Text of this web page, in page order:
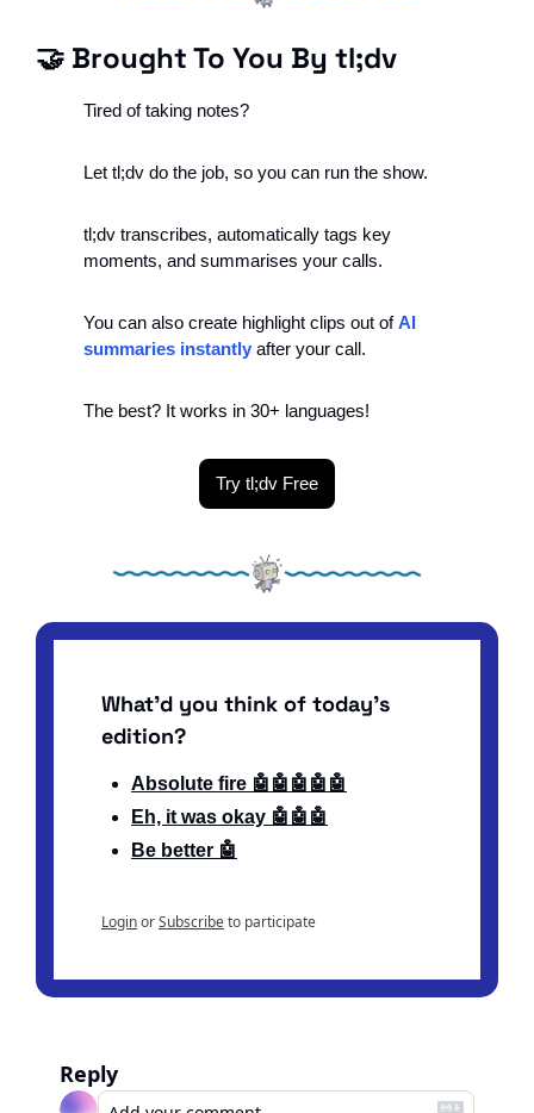
🤝 Brought To You By tl;dv
Tired of taking notes?
Let tl;dv do the job, so you can run the show.
tl;dv transcribes, automatically tags key
moments, and summarises your calls.
You can also create highlight clips out of AI
summaries instantly after your call.
The best? It works in 30+ languages!
Try tl;dv Free
What'd you think of today's
edition?
Absolute fire 🤖🤖🤖🤖🤖
Eh, it was okay 🤖🤖🤖
Be better 🤖
LoginorSubscribeto participate
Reply